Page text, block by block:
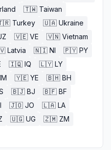
🇹🇼 Taiwan
Turkey 🇺🇦 Ukraine
🇻🇪 VE 🇻🇳 Vietnam
Latvia 🇳🇮 NI 🇵🇾 PY
🇮🇶 IQ 🇱🇾 LY
🇾🇪 YE 🇧🇭 BH
🇧🇯 BJ 🇧🇫 BF
🇯🇴 JO 🇱🇦 LA
🇺🇬 UG 🇿🇲 ZM